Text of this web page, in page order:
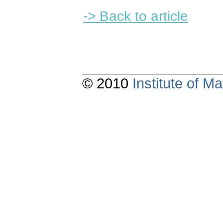
-> Back to article
© 2010 Institute of